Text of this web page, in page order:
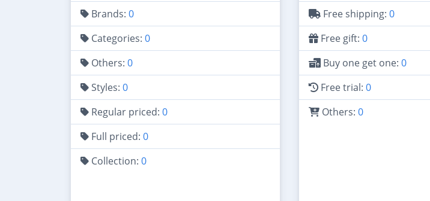
Brands: 0
Categories: 0
Others: 0
Styles: 0
Regular priced: 0
Full priced: 0
Collection: 0
Free shipping: 0
Free gift: 0
Buy one get one: 0
Free trial: 0
Others: 0